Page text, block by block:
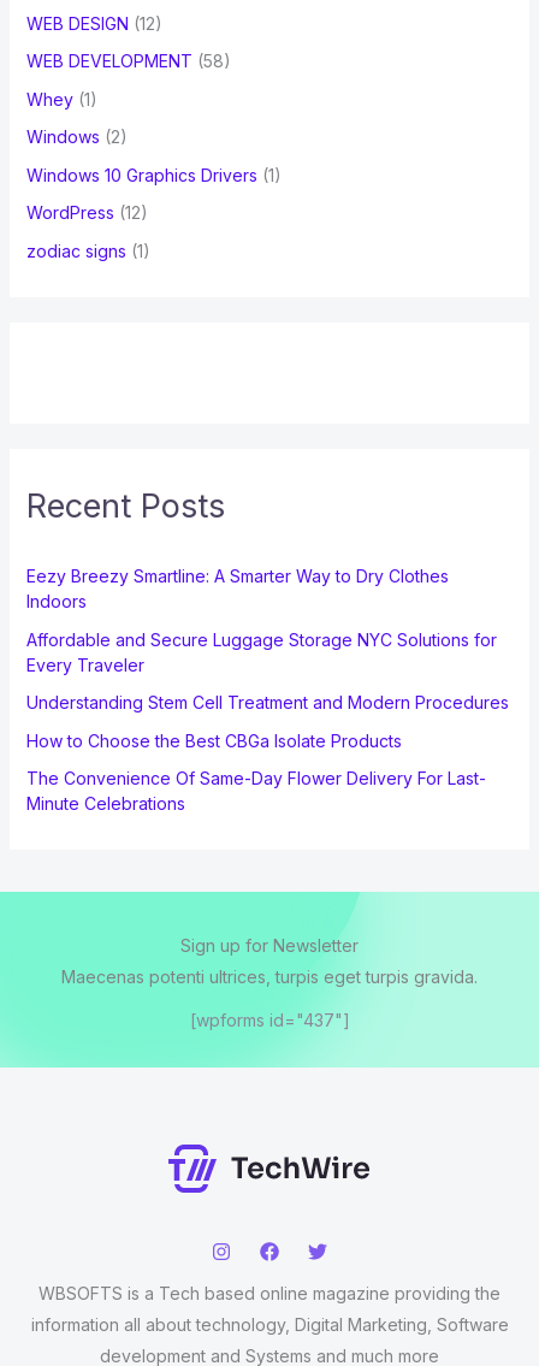
WEB DESIGN (12)
WEB DEVELOPMENT (58)
Whey(1)
Windows (2)
Windows 10 Graphics Drivers (1)
WordPress (12)
zodiac signs (1)
Recent Posts
Eezy Breezy Smartline: A Smarter Way to Dry Clothes
Indoors
Affordable and Secure Luggage Storage NYC Solutions for
Every Traveler
Understanding Stem Cell Treatment and Modern Procedures
How to Choose the Best CBGa Isolate Products
The Convenience Of Same-Day Flower Delivery For Last-
Minute Celebrations
Sign up for Newsletter
Maecenas potenti ultrices, turpis eget turpis gravida.
[wpforms id="437"]
WBSOFTS is a Tech based online magazine providing the
information all about technology, Digital Marketing, Software
development and Systems and much more